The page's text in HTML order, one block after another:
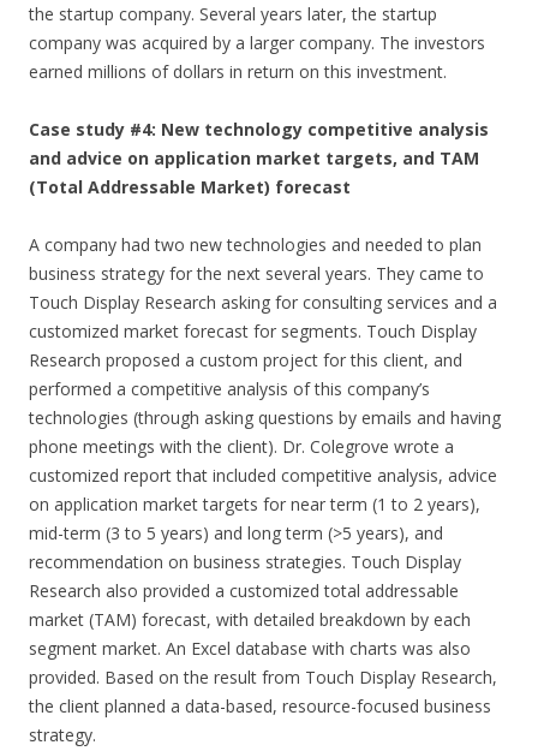
the startup company. Several years later, the startup
company was acquired by a larger company. The investors
earned millions of dollars in return on this investment.
Case study #4: New technology competitive analysis
and advice on application market targets, and TAM
(Total Addressable Market) forecast
A company had two new technologies and needed to plan
business strategy for the next several years. They came to
Touch Display Research asking for consulting services and a
customized market forecast for segments. Touch Display
Research proposed a custom project for this client, and
performed a competitive analysis of this company’s
technologies (through asking questions by emails and having
phone meetings with the client). Dr. Colegrove wrote a
customized report that included competitive analysis, advice
on application market targets for near term (1 to 2 years),
mid-term (3 to 5 years) and long term (>5 years), and
recommendation on business strategies. Touch Display
Research also provided a customized total addressable
market (TAM) forecast, with detailed breakdown by each
segment market. An Excel database with charts was also
provided. Based on the result from Touch Display Research,
the client planned a data-based, resource-focused business
strategy.